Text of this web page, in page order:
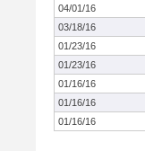
04/01/16
03/18/16
01/23/16
01/23/16
01/16/16
01/16/16
01/16/16